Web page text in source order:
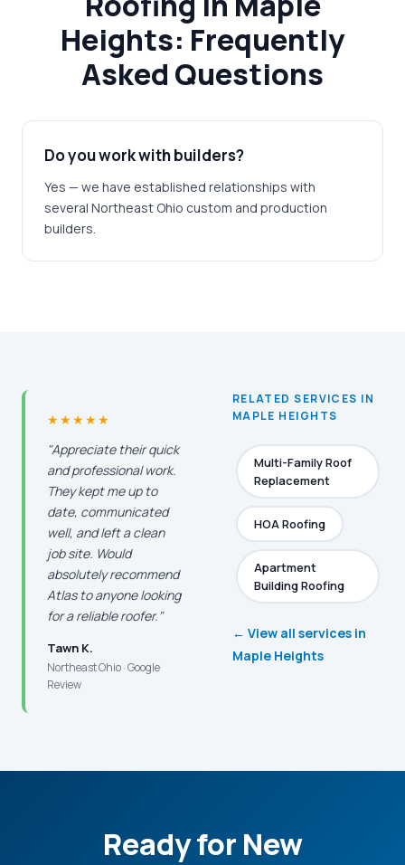
Heights: Frequently
Asked Questions
Do you work with builders?
Yes — we have established relationships with
several Northeast Ohio custom and production
builders.
★★★★★
"Appreciate their quick
and professional work.
They kept me up to
date, communicated
well, and left a clean
job site. Would
absolutely recommend
Atlas to anyone looking
for a reliable roofer."
Tawn K.
Northeast Ohio · Google
Review
RELATED SERVICES IN
MAPLE HEIGHTS
Multi-Family Roof
Replacement
HOA Roofing
Apartment
Building Roofing
← View all services in
Maple Heights
Ready for New